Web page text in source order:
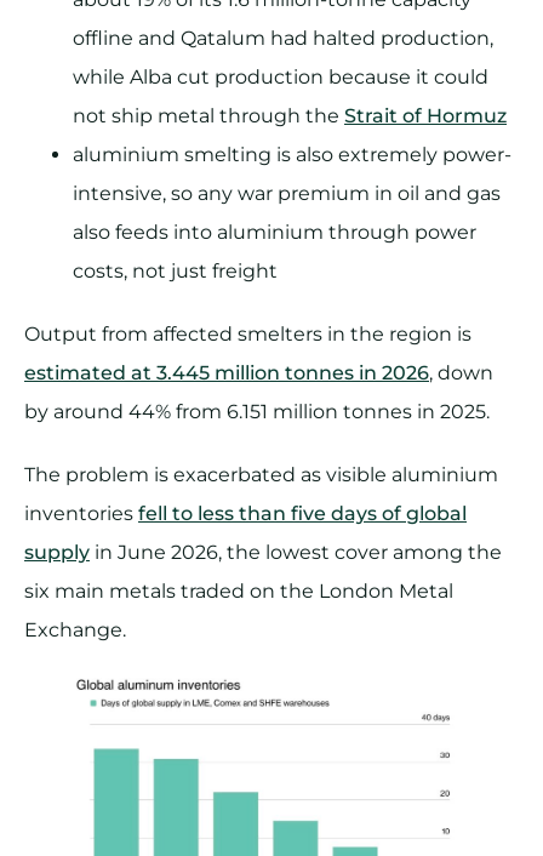
offline and Qatalum had halted production,
while Alba cut production because it could
not ship metal through the Strait of Hormuz
aluminium smelting is also extremely power-
intensive, so any war premium in oil and gas
also feeds into aluminium through power
costs, not just freight
Output from affected smelters in the region is
estimated at 3.445 million tonnes in 2026, down
by around 44% from 6.151 million tonnes in 2025.
The problem is exacerbated as visible aluminium
inventories fell to less than five days of global
supply in June 2026, the lowest cover among the
six main metals traded on the London Metal
Exchange.